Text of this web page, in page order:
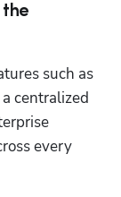
the
such as
centralized
every